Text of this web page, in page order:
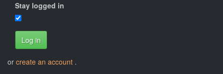
Stay logged in
Log in
or create an account .